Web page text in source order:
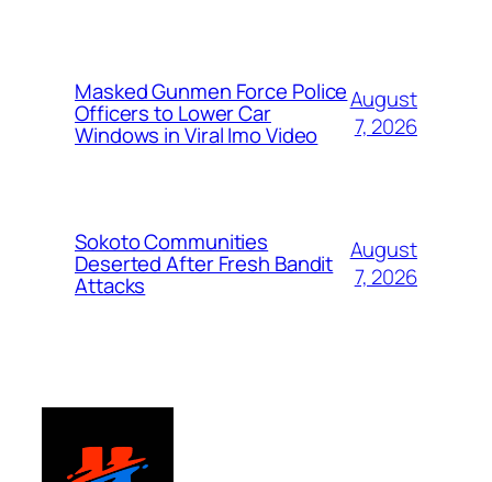
Masked Gunmen Force Police
Officers to Lower Car
Windows in Viral Imo Video
August
7, 2026
Sokoto Communities
Deserted After Fresh Bandit
Attacks
August
7, 2026